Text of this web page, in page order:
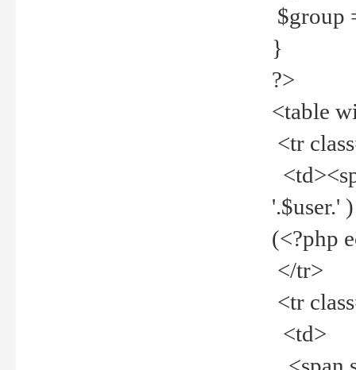
$group
}
?>
<table
<tr
'.$user.'
(<?php
</tr>
<tr
<td>